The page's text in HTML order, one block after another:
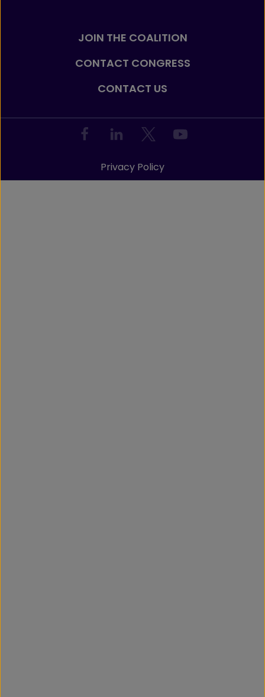
JOIN THE COALITION
CONTACT CONGRESS
CONTACT US
Privacy Policy